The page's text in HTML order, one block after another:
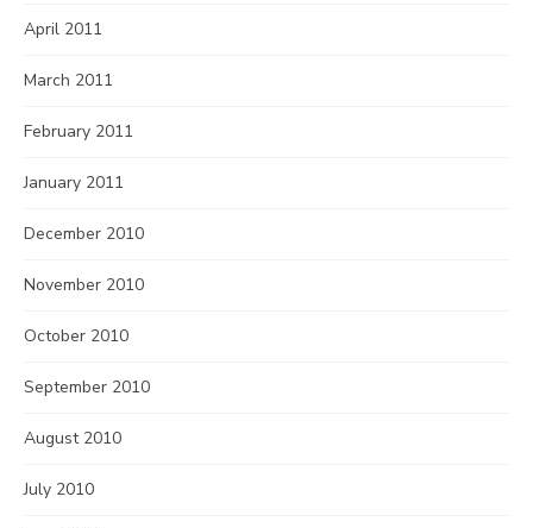
April 2011
March 2011
February 2011
January 2011
December 2010
November 2010
October 2010
September 2010
August 2010
July 2010